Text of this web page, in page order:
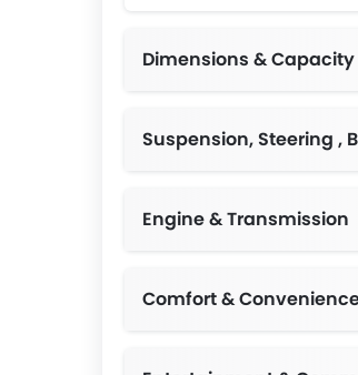
Dimensions & Capacity
Suspension, Steering ,
Engine & Transmission
Comfort &